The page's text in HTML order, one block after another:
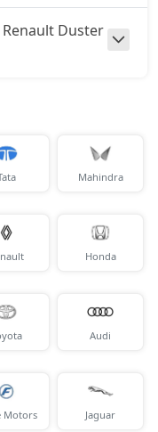
Duster
Mahindra
Honda
Audi
Motors Jaguar